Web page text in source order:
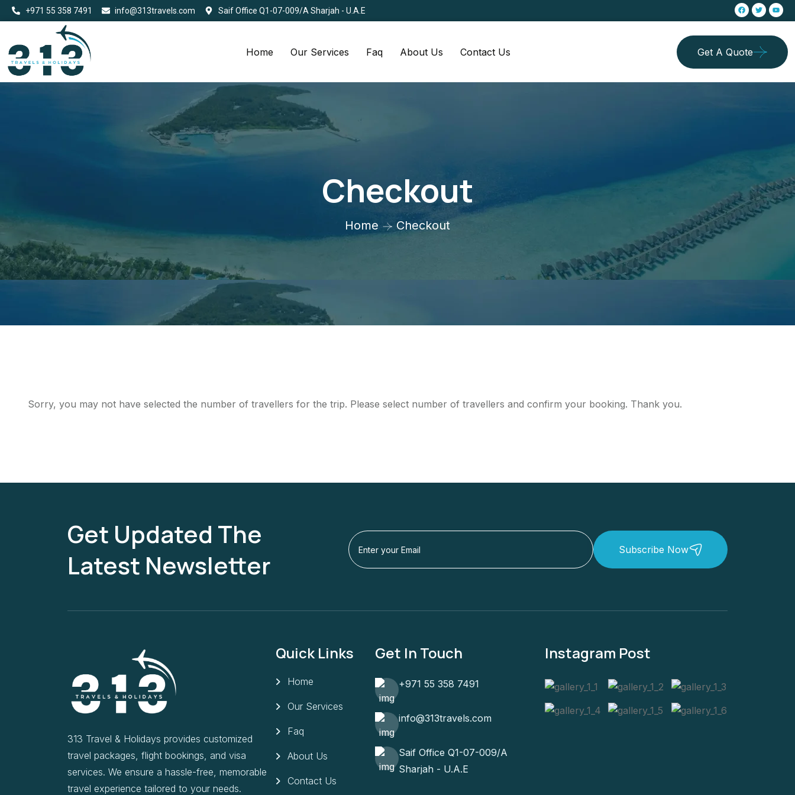
+971 55 358 7491 info@313travels.com Saif Office Q1-07-009/A Sharjah - U.A.E
Home Our Services Faq About Us Contact Us Get A Quote
Checkout
Home Checkout
Sorry, you may not have selected the number of travellers for the trip. Please select number of travellers and confirm your booking. Thank you.
Get Updated The
Latest Newsletter
Subscribe Now
313 Travel & Holidays provides customized
travel packages, flight bookings, and visa
services. We ensure a hassle-free, memorable
travel experience tailored to your needs.
Quick Links
Home
Our Services
Faq
About Us
Contact Us
Get In Touch
+971 55 358 7491
info@313travels.com
Saif Office Q1-07-009/A
Sharjah - U.A.E
Instagram Post